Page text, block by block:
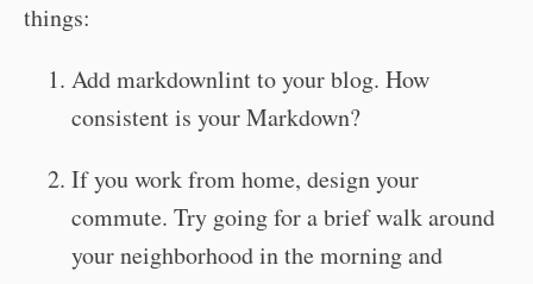
things:
Add markdownlint to your blog. How
consistent is your Markdown?
If you work from home, design your
commute. Try going for a brief walk around
your neighborhood in the morning and